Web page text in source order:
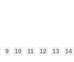
9 10 11 12 13 14